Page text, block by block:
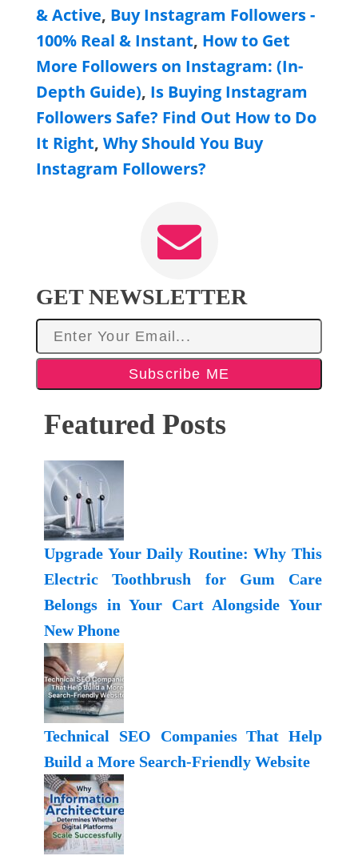
& Active, Buy Instagram Followers -
100% Real & Instant, How to Get
More Followers on Instagram: (In-
Depth Guide), Is Buying Instagram
Followers Safe? Find Out How to Do
It Right, Why Should You Buy
Instagram Followers?
GET NEWSLETTER
Subscribe ME
Featured Posts
Upgrade Your Daily Routine: Why This
Electric Toothbrush for Gum Care
Belongs in Your Cart Alongside Your
New Phone
Technical SEO Companies That Help
Build a More Search-Friendly Website